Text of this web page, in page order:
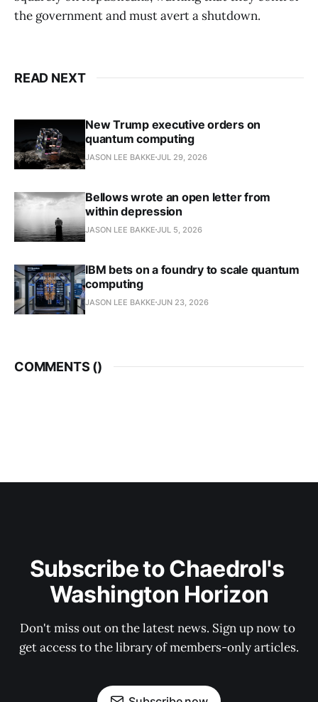
the government and must avert a shutdown.
READ NEXT
New Trump executive orders on
quantum computing
JASON LEE BAKKE JUL 29, 2026
Bellows wrote an open letter from
within depression
JASON LEE BAKKE JUL 5, 2026
IBM bets on a foundry to scale quantum
computing
JASON LEE BAKKE JUN 23, 2026
COMMENTS ()
Subscribe to Chaedrol's
Washington Horizon
Don't miss out on the latest news. Sign up now to
get access to the library of members-only articles.